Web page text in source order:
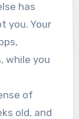
you. Your
while you
of
old, and